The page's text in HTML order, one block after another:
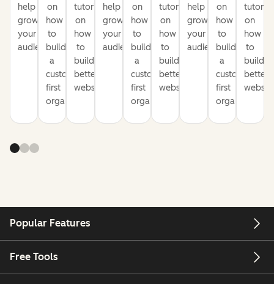
help
grow
your
audience
on
how
to
build
a
customer-
first
organization
tutorials
on
how
to
build
better
websites
help
grow
your
audience
on
how
to
build
a
customer-
first
organization
tutorials
on
how
to
build
better
websites
help
grow
your
audience
on
how
to
build
a
customer-
first
organization
on
how
to
build
better
Popular Features
Free Tools